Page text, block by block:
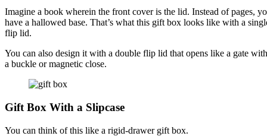
Imagine a book wherein the front cover is the lid. Instead of pages,
have a hallowed base. That’s what this gift box looks like with a
flip lid.
You can also design it with a double flip lid that opens like a gate with
a buckle or magnetic close.
Gift Box With a Slipcase
You can think of this like a rigid-drawer gift box.